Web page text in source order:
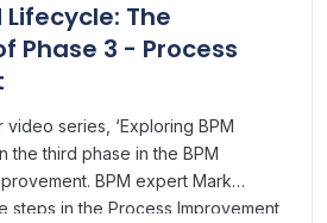
Lifecycle: The
Phase 3 - Process
video series, ‘Exploring BPM
the third phase in the BPM
BPM expert Mark
steps in the Process Improvement